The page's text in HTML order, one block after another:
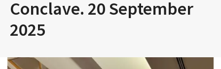
Conclave. 20 September
2025